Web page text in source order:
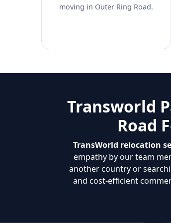
moving in Outer Ring Road.
Transworld
Road
TransWorld relocation
empathy by our team
another country or
and cost-efficient